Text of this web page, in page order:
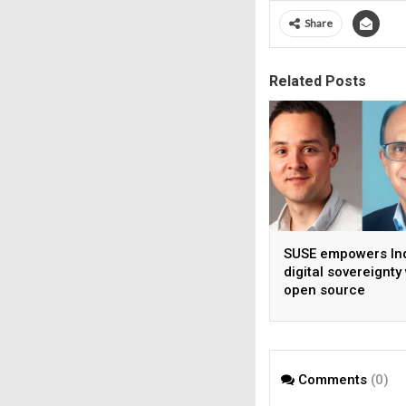
Share
Related Posts
SUSE empowers
digital sovereignty
open source
Comments (0)